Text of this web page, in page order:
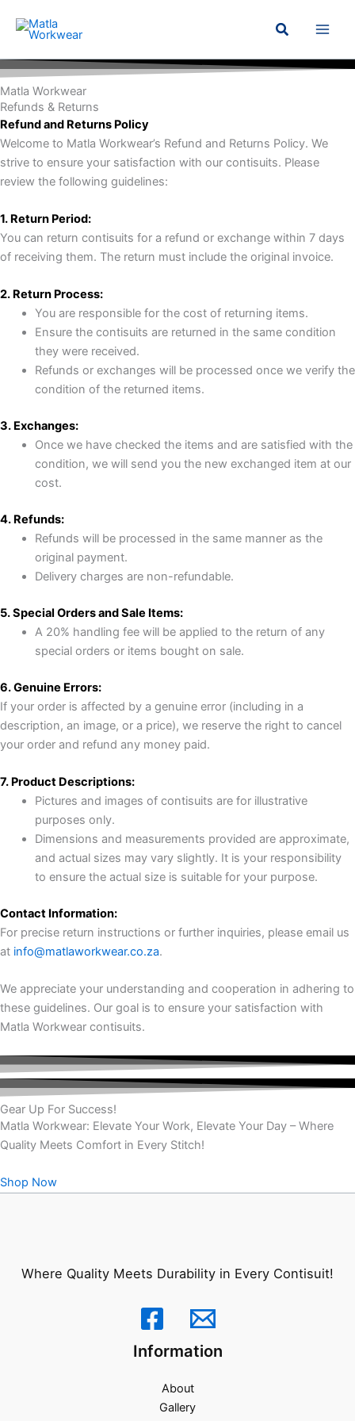
Search
Matla Workwear
Refunds & Returns
Refund and Returns Policy
Welcome to Matla Workwear’s Refund and Returns Policy. We
strive to ensure your satisfaction with our contisuits. Please
review the following guidelines:
1. Return Period:
You can return contisuits for a refund or exchange within 7 days
of receiving them. The return must include the original invoice.
2. Return Process:
You are responsible for the cost of returning items.
Ensure the contisuits are returned in the same condition
they were received.
Refunds or exchanges will be processed once we verify the
condition of the returned items.
3. Exchanges:
Once we have checked the items and are satisfied with the
condition, we will send you the new exchanged item at our
cost.
4. Refunds:
Refunds will be processed in the same manner as the
original payment.
Delivery charges are non-refundable.
5. Special Orders and Sale Items:
A 20% handling fee will be applied to the return of any
special orders or items bought on sale.
6. Genuine Errors:
If your order is affected by a genuine error (including in a
description, an image, or a price), we reserve the right to cancel
your order and refund any money paid.
7. Product Descriptions:
Pictures and images of contisuits are for illustrative
purposes only.
Dimensions and measurements provided are approximate,
and actual sizes may vary slightly. It is your responsibility
to ensure the actual size is suitable for your purpose.
Contact Information:
For precise return instructions or further inquiries, please email us
at info@matlaworkwear.co.za.
We appreciate your understanding and cooperation in adhering to
these guidelines. Our goal is to ensure your satisfaction with
Matla Workwear contisuits.
Gear Up For Success!
Matla Workwear: Elevate Your Work, Elevate Your Day – Where
Quality Meets Comfort in Every Stitch!
Shop Now
Where Quality Meets Durability in Every Contisuit!
Information
About
Gallery